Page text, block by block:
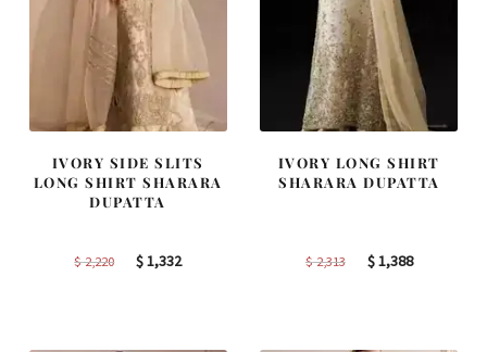
IVORY SIDE SLITS
LONG SHIRT SHARARA
DUPATTA
$2,220
Original
$1,332Current
IVORY LONG SHIRT
SHARARA DUPATTA
$2,313
Original
$1,388Current